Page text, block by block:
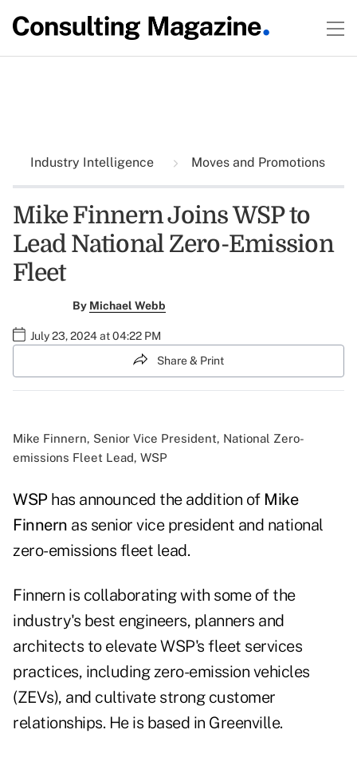
Industry Intelligence Moves and Promotions
Mike Finnern Joins WSP to
Lead National Zero-Emission
Fleet
By Michael Webb
July 23, 2024 at 04:22 PM
Share & Print
Mike Finnern, Senior Vice President, National Zero-
emissions Fleet Lead, WSP
WSPhas announced the addition of Mike
Finnern as senior vice president and national
zero-emissions fleet lead.
Finnern is collaborating with some of the
industry's best engineers, planners and
architects to elevate WSP's fleet services
practices, including zero-emission vehicles
(ZEVs), and cultivate strong customer
relationships. He is based in Greenville.